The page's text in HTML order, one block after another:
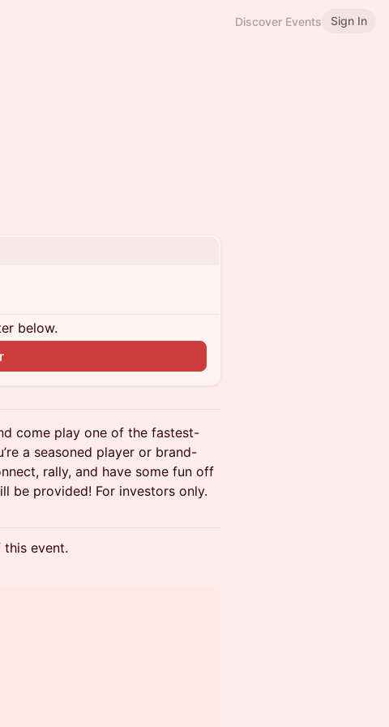
Discover Events Sign In
below.
come play one of the fastest-
a seasoned player or brand-
rally, and have some fun off
be provided! For investors only.
event.